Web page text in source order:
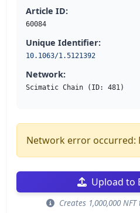
Article ID:
60084
Unique Identifier:
10.1063/1.5121392
Network:
Scimatic Chain (ID: 481)
Network error occurred:
Upload to
Creates 1,000,000